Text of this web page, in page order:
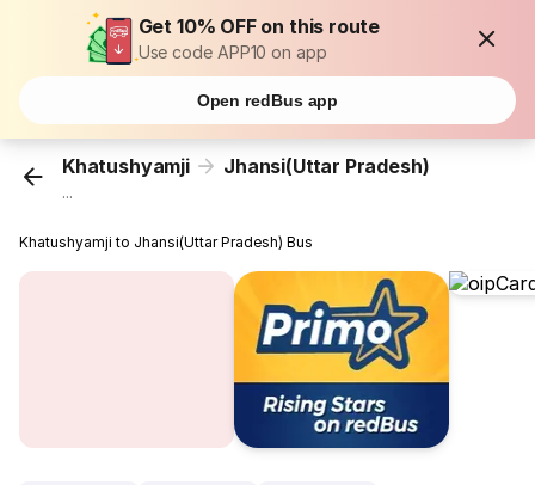
Get 10% OFF on this route
Use code APP10 on app
Open redBus app
Khatushyamji Jhansi(Uttar Pradesh)
...
Khatushyamji to Jhansi(Uttar Pradesh) Bus